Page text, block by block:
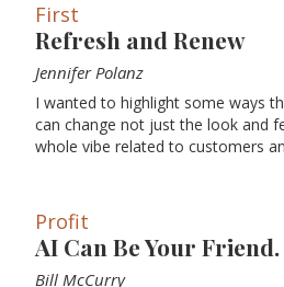
First
Refresh and Renew
Jennifer Polanz
I wanted to highlight some ways
can change not just the look and
whole vibe related to customers
Profit
AI Can Be Your
Bill McCurry